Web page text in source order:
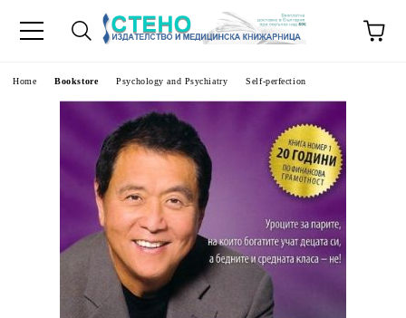
Home Bookstore Psychology and Psychiatry Self-perfection